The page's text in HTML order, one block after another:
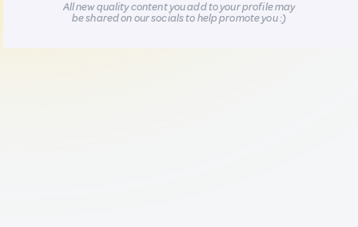
All new quality content you add to your profile may
be shared on our socials to help promote you :)